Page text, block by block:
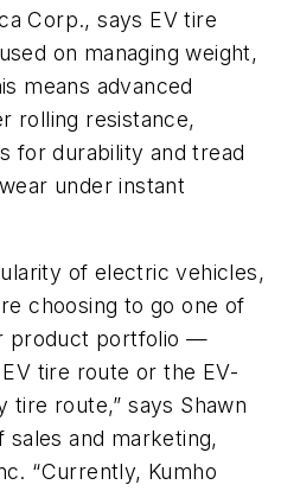
Corp., says EV tire
on managing weight,
means advanced
rolling resistance,
for durability and tread
under instant
of electric vehicles,
choosing to go one of
product portfolio —
tire route or the EV-
tire route,” says Shawn
sales and marketing,
“Currently, Kumho